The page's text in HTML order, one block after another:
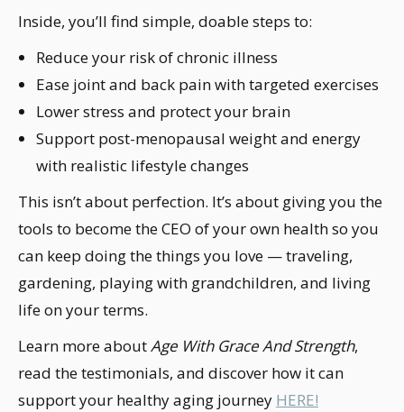
Inside, you’ll find simple, doable steps to:
Reduce your risk of chronic illness
Ease joint and back pain with targeted exercises
Lower stress and protect your brain
Support post-menopausal weight and energy
with realistic lifestyle changes
This isn’t about perfection. It’s about giving you the
tools to become the CEO of your own health so you
can keep doing the things you love — traveling,
gardening, playing with grandchildren, and living
life on your terms.
Learn more aboutAge With Grace And Strength,
read the testimonials, and discover how it can
support your healthy aging journey HERE!